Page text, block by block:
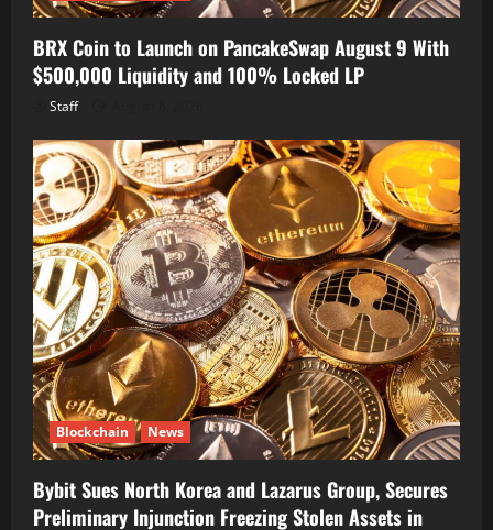
BRX Coin to Launch on PancakeSwap August 9 With
$500,000 Liquidity and 100% Locked LP
Staff
Blockchain News
Bybit Sues North Korea and Lazarus Group, Secures
Preliminary Injunction Freezing Stolen Assets in